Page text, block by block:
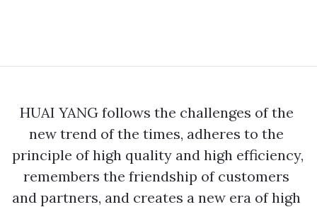
HUAI YANG follows the challenges of the
new trend of the times, adheres to the
principle of high quality and high efficiency,
remembers the friendship of customers
and partners, and creates a new era of high